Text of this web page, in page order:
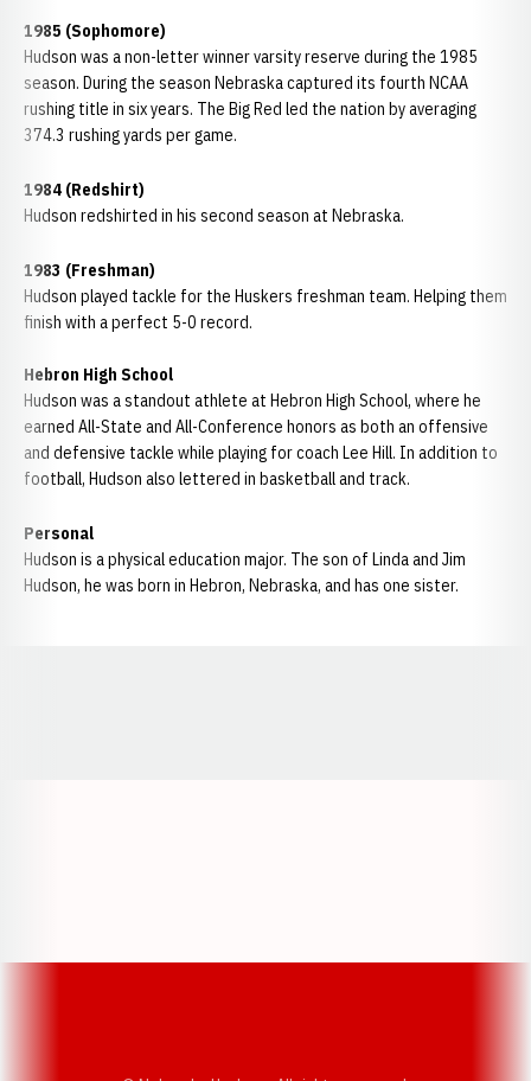
1985 (Sophomore)
Hudson was a non-letter winner varsity reserve during the 1985
season. During the season Nebraska captured its fourth NCAA
rushing title in six years. The Big Red led the nation by averaging
374.3 rushing yards per game.
1984 (Redshirt)
Hudson redshirted in his second season at Nebraska.
1983 (Freshman)
Hudson played tackle for the Huskers freshman team. Helping them
finish with a perfect 5-0 record.
Hebron High School
Hudson was a standout athlete at Hebron High School, where he
earned All-State and All-Conference honors as both an offensive
and defensive tackle while playing for coach Lee Hill. In addition to
football, Hudson also lettered in basketball and track.
Personal
Hudson is a physical education major. The son of Linda and Jim
Hudson, he was born in Hebron, Nebraska, and has one sister.